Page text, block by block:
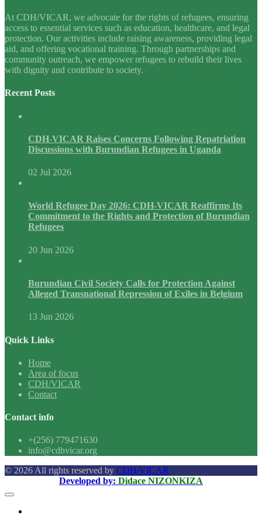
At CDH/VICAR, we advocate for the rights of refugees, ensuring
access to essential services such as education, healthcare, and legal
protection. Our activities include raising awareness, providing legal
aid, and offering vocational training. Through partnerships and
community outreach, we empower refugees to rebuild their lives
with dignity and contribute to society.
Recent Posts
CDH-VICAR Raises Concerns Following Repatriation
Discussions with Burundian Refugees in Uganda
02 Jul 2026
World Refugee Day 2026: CDH-VICAR Reaffirms Its
Commitment to the Rights and Protection of Burundian
Refugees
20 Jun 2026
Burundian Civil Society Calls for Protection Against
Alleged Transnational Repression of Exiles in Belgium
13 Jun 2026
Quick Links
Home
Area of focus
CDH/VICAR
Contact
Contact info
+(256) 779471630
info@cdhvicar.org
© 2026 All rights reserved by CDH/VICAR
Developed by: Didace NIZONKIZA